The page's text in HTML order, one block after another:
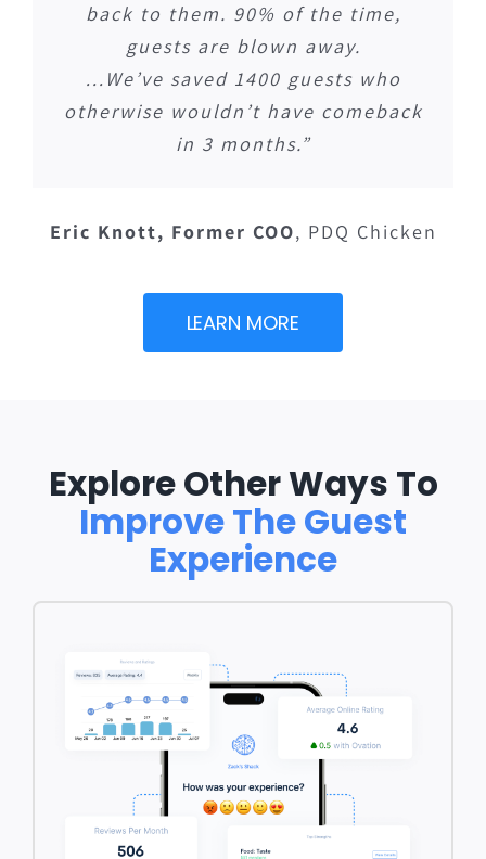
back to them. 90% of the time,
guests are blown away.
…We’ve saved 1400 guests who
otherwise wouldn’t have comeback
in 3 months.”
Eric Knott, Former COO, PDQ Chicken
LEARN MORE
Explore Other Ways To
Improve The Guest
Experience